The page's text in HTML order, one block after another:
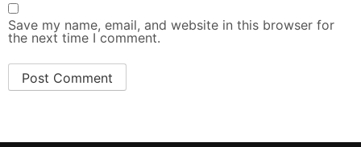
Save my name, email, and website in this browser for
the next time I comment.